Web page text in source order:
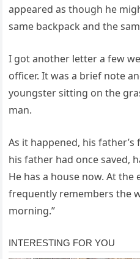
appeared as though he
same backpack and the
I got another letter a few
officer. It was a brief note
youngster sitting on the
man.
As it happened, his
his father had once saved,
He has a house now. At the
frequently remembers the
morning.”